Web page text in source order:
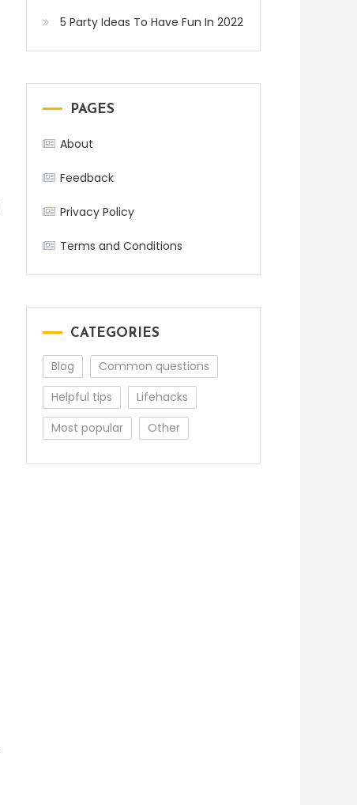
5 Party Ideas To Have Fun In 2022
PAGES
About
Feedback
Privacy Policy
Terms and Conditions
CATEGORIES
Blog
Common questions
Helpful tips
Lifehacks
Most popular
Other